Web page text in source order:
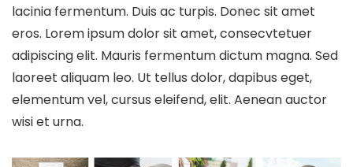
lacinia fermentum. Duis ac turpis. Donec sit amet
eros. Lorem ipsum dolor sit amet, consecvtetuer
adipiscing elit. Mauris fermentum dictum magna. Sed
laoreet aliquam leo. Ut tellus dolor, dapibus eget,
elementum vel, cursus eleifend, elit. Aenean auctor
wisi et urna.